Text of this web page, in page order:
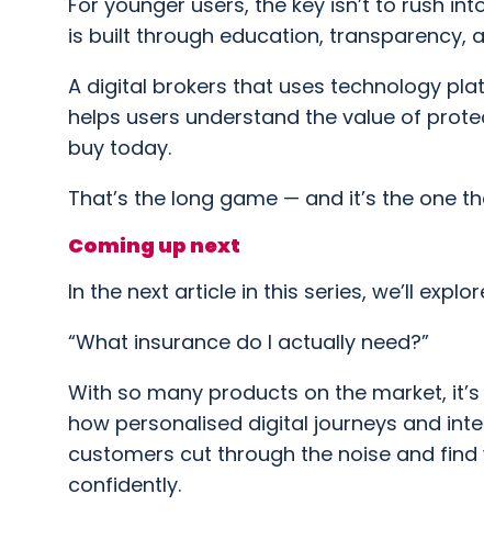
is built through education, transparency,
A digital brokers that uses technology
helps users understand the value of
buy today.
That’s the long game — and it’s the one
Coming up next
In the next article in this series, we’ll
“What insurance do I actually need?”
With so many products on the market,
how personalised digital journeys and
customers cut through the noise and
confidently.